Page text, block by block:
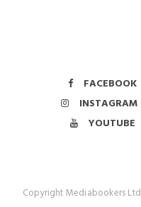
FACEBOOK
INSTAGRAM
YOUTUBE
Copyright Mediabookers Ltd